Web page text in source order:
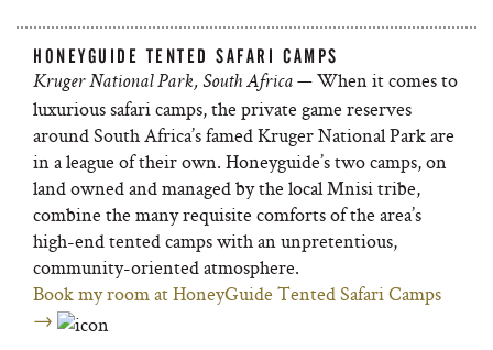
HONEYGUIDE TENTED SAFARI CAMPS
Kruger National Park, South Africa — When it comes to
luxurious safari camps, the private game reserves
around South Africa’s famed Kruger National Park are
in a league of their own. Honeyguide’s two camps, on
land owned and managed by the local Mnisi tribe,
combine the many requisite comforts of the area’s
high-end tented camps with an unpretentious,
community-oriented atmosphere.
Book my room at HoneyGuide Tented Safari Camps
→